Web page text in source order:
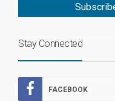
Stay Connected
FACEBOOK